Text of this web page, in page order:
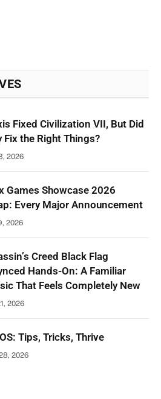
Fixed Civilization VII, But Did
Fix the Right Things?
2026
Games Showcase 2026
Every Major Announcement
2026
Creed Black Flag
Hands-On: A Familiar
That Feels Completely New
2026
Tips, Tricks, Thrive
2026